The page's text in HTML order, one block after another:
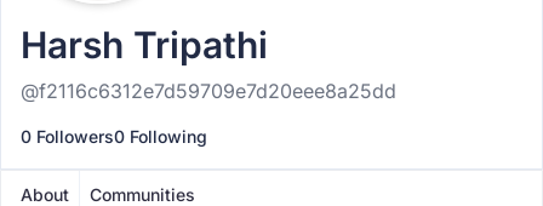
Harsh Tripathi
@f2116c6312e7d59709e7d20eee8a25dd
0 Followers0 Following
About Communities